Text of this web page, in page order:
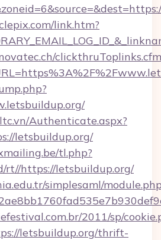
link.htm?
Authenticate.aspx?
letsbuildup.org/
tl.php?
rt//https://letsbuildup.org/
simplesaml/
2011/sp/
letsbuildup.org/thrift-